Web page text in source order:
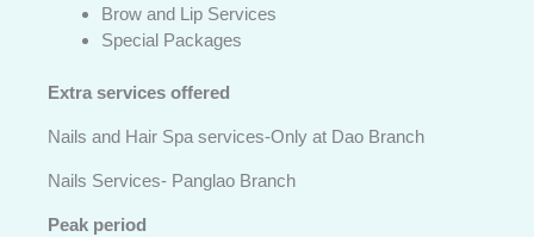
Brow and Lip Services
Special Packages
Extra services offered
Nails and Hair Spa services-Only at Dao Branch
Nails Services- Panglao Branch
Peak period